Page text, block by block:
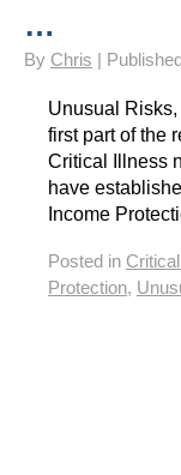
…
By Chris
Unusual
first part of the
Critical Illness
have
Income
Posted in
Protection,